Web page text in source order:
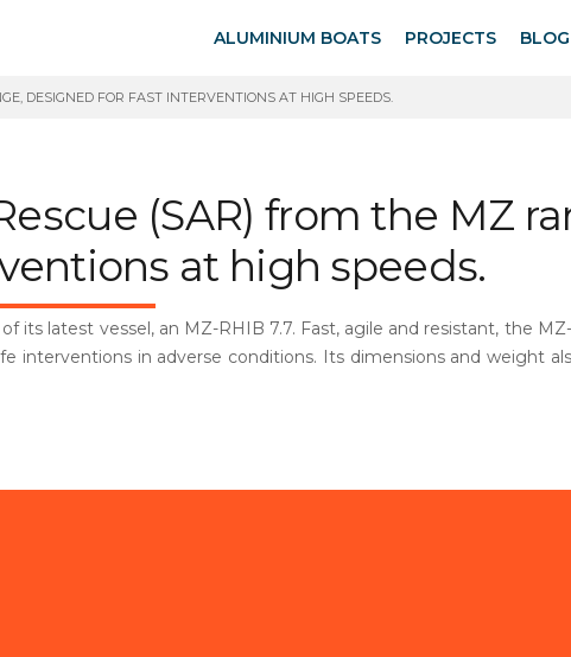
ALUMINIUM BOATS PROJECTS BLOG
DESIGNED FOR FAST INTERVENTIONS AT HIGH SPEEDS.
(SAR) from the MZ
at high speeds.
latest vessel, an MZ-RHIB 7.7. Fast, agile and resistant, the
interventions in adverse conditions. Its dimensions and weight